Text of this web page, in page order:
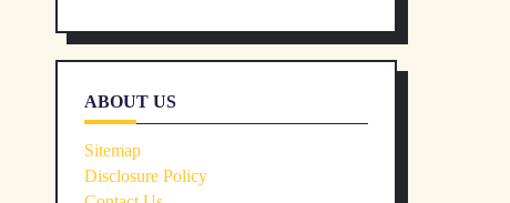
ABOUT US
Sitemap
Disclosure Policy